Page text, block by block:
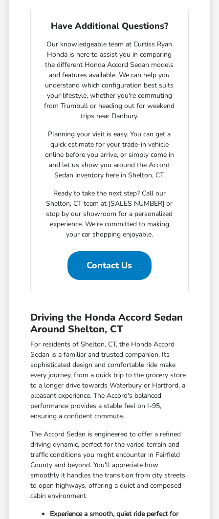
Have Additional Questions?
Our knowledgeable team at Curtiss Ryan
Honda is here to assist you in comparing
the different Honda Accord Sedan models
and features available. We can help you
understand which configuration best suits
your lifestyle, whether you're commuting
from Trumbull or heading out for weekend
trips near Danbury.
Planning your visit is easy. You can get a
quick estimate for your trade-in vehicle
online before you arrive, or simply come in
and let us show you around the Accord
Sedan inventory here in Shelton, CT.
Ready to take the next step? Call our
Shelton, CT team at [SALES NUMBER] or
stop by our showroom for a personalized
experience. We're committed to making
your car shopping enjoyable.
Contact Us
Driving the Honda Accord Sedan
Around Shelton, CT
For residents of Shelton, CT, the Honda Accord
Sedan is a familiar and trusted companion. Its
sophisticated design and comfortable ride make
every journey, from a quick trip to the grocery store
to a longer drive towards Waterbury or Hartford, a
pleasant experience. The Accord's balanced
performance provides a stable feel on I-95,
ensuring a confident commute.
The Accord Sedan is engineered to offer a refined
driving dynamic, perfect for the varied terrain and
traffic conditions you might encounter in Fairfield
County and beyond. You'll appreciate how
smoothly it handles the transition from city streets
to open highways, offering a quiet and composed
cabin environment.
Experience a smooth, quiet ride perfect for